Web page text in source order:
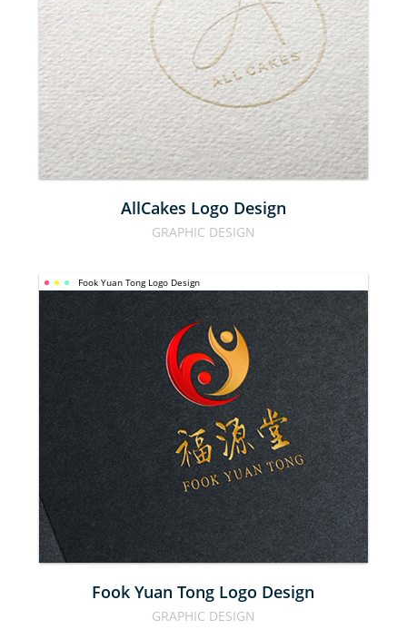
LOGO
DESIGN
AllCakes Logo Design
GRAPHIC DESIGN
Fook Yuan Tong Logo Design
FOOK YUAN
TONG LOGO
DESIGN
Fook Yuan Tong Logo Design
GRAPHIC DESIGN